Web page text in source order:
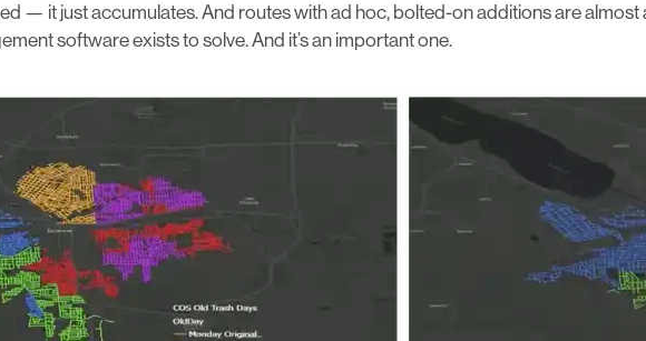
— it just accumulates. And routes with ad hoc, bolted-on additions are almost
software exists to solve. And it’s an important one.